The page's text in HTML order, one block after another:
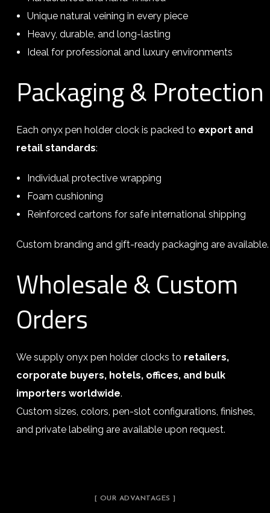
Unique natural veining in every piece
Heavy, durable, and long-lasting
Ideal for professional and luxury environments
Packaging & Protection
Each onyx pen holder clock is packed to export and
retail standards:
Individual protective wrapping
Foam cushioning
Reinforced cartons for safe international shipping
Custom branding and gift-ready packaging are available.
Wholesale & Custom
Orders
We supply onyx pen holder clocks to retailers,
corporate buyers, hotels, offices, and bulk
importers worldwide.
Custom sizes, colors, pen-slot configurations, finishes,
and private labeling are available upon request.
[ OUR ADVANTAGES ]